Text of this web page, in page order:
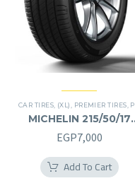
CAR TIRES (XL) PREMIER TIRES PRIMACY 4 PLUS TIRES
MICHELIN 215/50/17
215/50R17
EGP7,000
Add To Cart